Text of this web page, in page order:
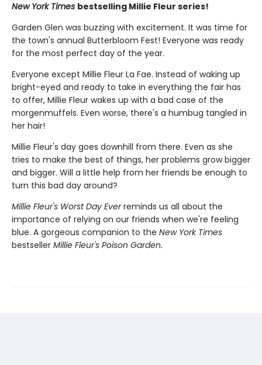
New York Times bestselling Millie Fleur series!
Garden Glen was buzzing with excitement. It was time for
the town's annual Butterbloom Fest! Everyone was ready
for the most perfect day of the year.
Everyone except Millie Fleur La Fae. Instead of waking up
bright-eyed and ready to take in everything the fair has
to offer, Millie Fleur wakes up with a bad case of the
morgenmuffels. Even worse, there's a humbug tangled in
her hair!
Millie Fleur's day goes downhill from there. Even as she
tries to make the best of things, her problems grow bigger
and bigger. Will a little help from her friends be enough to
turn this bad day around?
Millie Fleur's Worst Day Everreminds us all about the
importance of relying on our friends when we're feeling
blue. A gorgeous companion to the New York Times
bestseller Millie Fleur's Poison Garden.